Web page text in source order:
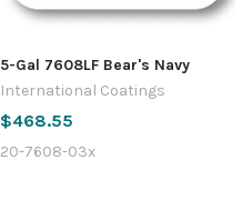
5-Gal 7608LF Bear's Navy
International Coatings
$468.55
20-7608-03x